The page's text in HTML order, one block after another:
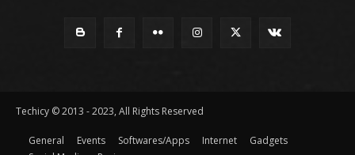
Techicy © 2013 - 2023, All Rights Reserved
General Events Softwares/Apps Internet
Gadgets